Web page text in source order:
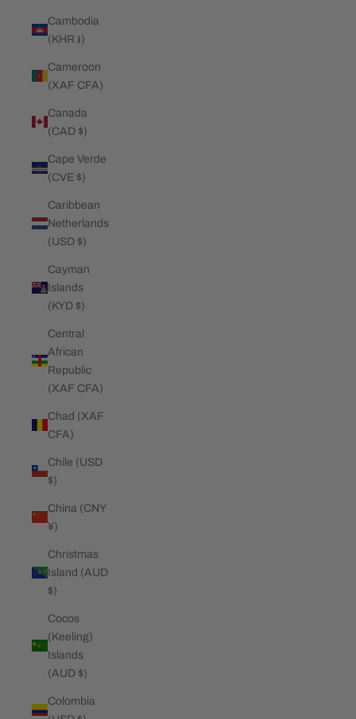
Cambodia
(KHR ៛)
Cameroon
(XAF CFA)
Canada
(CAD $)
Cape Verde
(CVE $)
Caribbean
Netherlands
(USD $)
Cayman
Islands
(KYD $)
Central
African
Republic
(XAF CFA)
Chad (XAF
CFA)
Chile (USD
$)
China (CNY
¥)
Christmas
Island (AUD
$)
Cocos
(Keeling)
Islands
(AUD $)
Colombia